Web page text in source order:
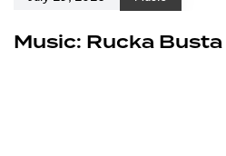
Music: Rucka Busta